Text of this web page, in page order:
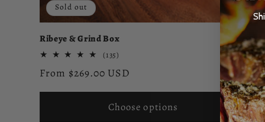
Sold out
Ribeye & Grind Box
(135)
reviews
Regular
From $269.00 USD
Choose options